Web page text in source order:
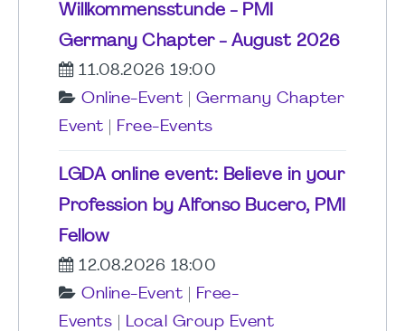
Willkommensstunde - PMI
Germany Chapter - August 2026
11.08.2026 19:00
Online-Event
Germany Chapter
Event
Free-Events
LGDA online event: Believe in your
Profession by Alfonso Bucero, PMI
Fellow
12.08.2026 18:00
Online-Event
Free-
Events
Local Group Event